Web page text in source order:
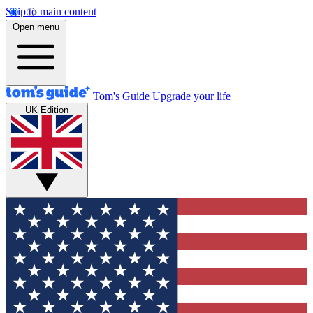
Skip to main content
Open menu
Tom's Guide Upgrade your life
UK Edition